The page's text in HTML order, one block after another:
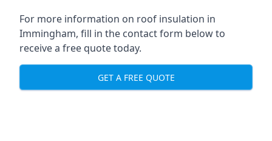
For more information on roof insulation in
Immingham, fill in the contact form below to
receive a free quote today.
GET A FREE QUOTE